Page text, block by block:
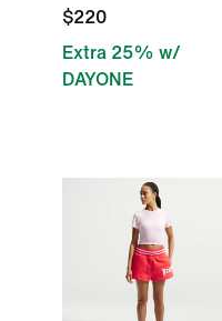
$220
Extra 25% w/
DAYONE